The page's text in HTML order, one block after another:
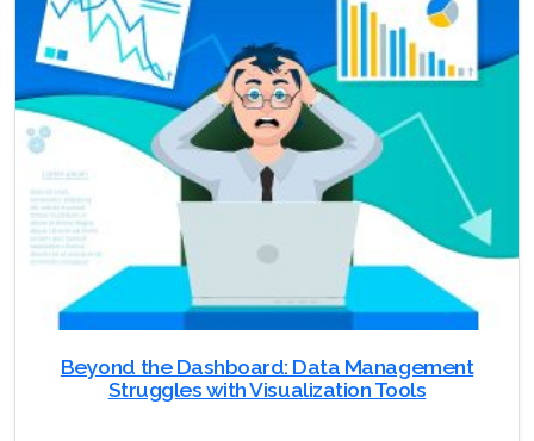
Beyond the Dashboard: Data Management
Struggles with Visualization Tools